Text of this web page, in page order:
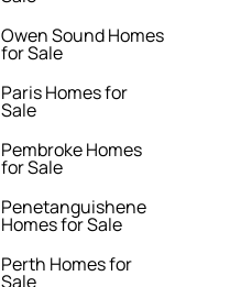
Owen Sound Homes
for Sale
Paris Homes for
Sale
Pembroke Homes
for Sale
Penetanguishene
Homes for Sale
Perth Homes for
Sale